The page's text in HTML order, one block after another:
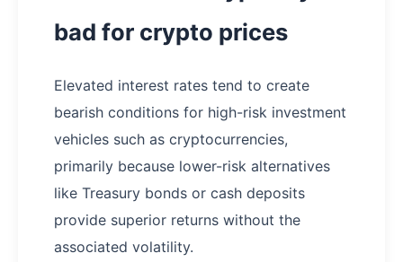
bad for crypto prices
Elevated interest rates tend to create
bearish conditions for high-risk investment
vehicles such as cryptocurrencies,
primarily because lower-risk alternatives
like Treasury bonds or cash deposits
provide superior returns without the
associated volatility.